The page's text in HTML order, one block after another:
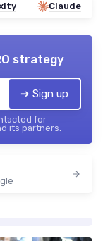
Claude
strategy
➔ Sign up
for
its partners.